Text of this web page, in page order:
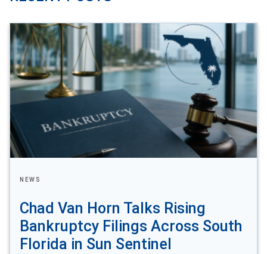
NEWS
Chad Van Horn Talks Rising
Bankruptcy Filings Across South
Florida in Sun Sentinel